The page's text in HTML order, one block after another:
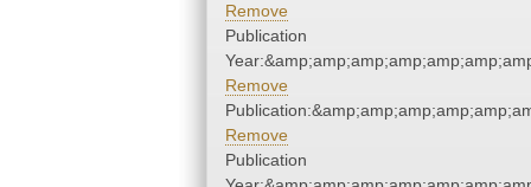
Remove
Publication
Remove
Remove
Publication